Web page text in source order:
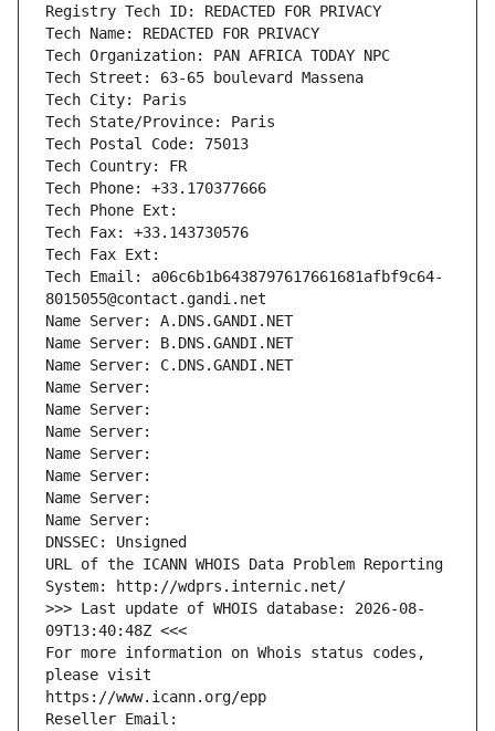
Registry Tech ID: REDACTED FOR PRIVACY
Tech Name: REDACTED FOR PRIVACY
Tech Organization: PAN AFRICA TODAY NPC
Tech Street: 63-65 boulevard Massena
Tech City: Paris
Tech State/Province: Paris
Tech Postal Code: 75013
Tech Country: FR
Tech Phone: +33.170377666
Tech Phone Ext:
Tech Fax: +33.143730576
Tech Fax Ext:
Tech Email: a06c6b1b6438797617661681afbf9c64-
8015055@contact.gandi.net
Name Server: A.DNS.GANDI.NET
Name Server: B.DNS.GANDI.NET
Name Server: C.DNS.GANDI.NET
Name Server:
Name Server:
Name Server:
Name Server:
Name Server:
Name Server:
Name Server:
DNSSEC: Unsigned
URL of the ICANN WHOIS Data Problem Reporting
System: http://wdprs.internic.net/
>>> Last update of WHOIS database: 2026-08-
09T13:40:48Z <<<
For more information on Whois status codes,
please visit
https://www.icann.org/epp
Reseller Email: